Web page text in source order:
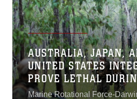
AUSTRALIA, JAPAN,
UNITED STATES
PROVE LETHAL
EXERCISE
Marine Rotational Force-